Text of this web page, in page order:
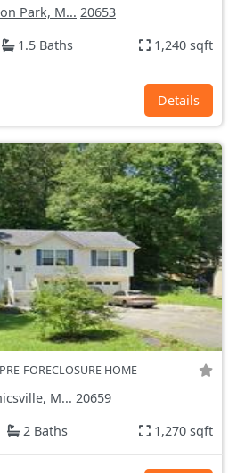
Park, M... 20653
1.5 Baths 1,240 sqft
Details
PRE-FORECLOSURE HOME
M... 20659
2 Baths 1,270 sqft